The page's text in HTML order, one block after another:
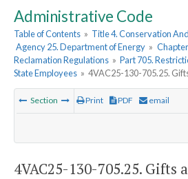
Administrative Code
Table of Contents » Title 4. Conservation
Agency 25. Department of Energy »
Reclamation Regulations » Part 705.
State Employees » 4VAC25-130-705.25.
Section Print PDF email
4VAC25-130-705.25. Gifts